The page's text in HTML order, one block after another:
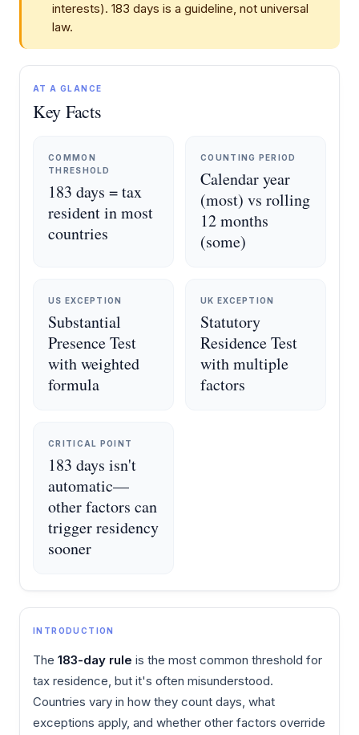
interests). 183 days is a guideline, not universal
law.
AT A GLANCE
Key Facts
COMMON
THRESHOLD
183 days = tax
resident in most
countries
COUNTING PERIOD
Calendar year
(most) vs rolling
12 months
(some)
US EXCEPTION
Substantial
Presence Test
with weighted
formula
UK EXCEPTION
Statutory
Residence Test
with multiple
factors
CRITICAL POINT
183 days isn't
automatic—
other factors can
trigger residency
sooner
INTRODUCTION
The 183-day rule is the most common threshold for
tax residence, but it's often misunderstood.
Countries vary in how they count days, what
exceptions apply, and whether other factors override